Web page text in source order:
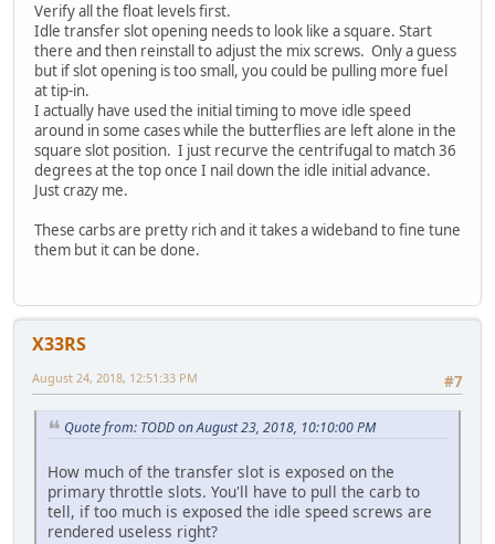
Verify all the float levels first.
Idle transfer slot opening needs to look like a square. Start
there and then reinstall to adjust the mix screws. Only a guess
but if slot opening is too small, you could be pulling more fuel
at tip-in.
I actually have used the initial timing to move idle speed
around in some cases while the butterflies are left alone in the
square slot position. I just recurve the centrifugal to match 36
degrees at the top once I nail down the idle initial advance.
Just crazy me.
These carbs are pretty rich and it takes a wideband to fine tune
them but it can be done.
X33RS
#7
August 24, 2018, 12:51:33 PM
Quote from: TODD on August 23, 2018, 10:10:00 PM
How much of the transfer slot is exposed on the
primary throttle slots. You'll have to pull the carb to
tell, if too much is exposed the idle speed screws are
rendered useless right?